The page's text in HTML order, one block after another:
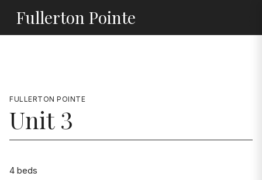
Fullerton Pointe
FULLERTON POINTE
Unit 3
4 beds